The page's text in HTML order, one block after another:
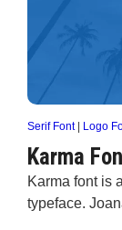
Serif Font| Logo
Karma
Karma font is
typeface.